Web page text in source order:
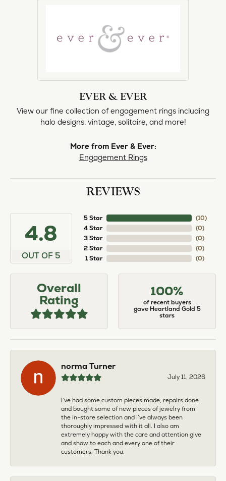
EVER & EVER
View our fine collection of engagement rings including
halo designs, vintage, solitaire, and more!
More from Ever & Ever:
Engagement Rings
REVIEWS
4.8
OUT OF 5
5 Star
4 Star
3 Star
2 Star
1 Star
(10)
(0)
(0)
(0)
(0)
Overall
Rating
100%
of recent buyers
gave Heartland Gold 5
stars
norma Turner
July 11, 2026
I’ve had some custom pieces made, repairs done
and bought some of new pieces of jewelry from
the in-store selection and I’ve always been
thoroughly impressed with it all. I also am
extremely happy with the care and attention give
and show to each and every one of their
customers. Thank you.